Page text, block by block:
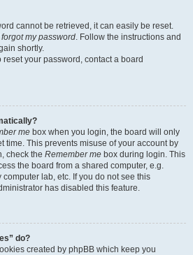
cannot be retrieved, it can easily be reset.
forgot my password. Follow the instructions and
shortly.
your password, contact a board
me box when you login, the board will only
time. This prevents misuse of your account by
check the Remember me box during login. This
the board from a shared computer, e.g.
computer lab, etc. If you do not see this
has disabled this feature.
do?
created by phpBB which keep you